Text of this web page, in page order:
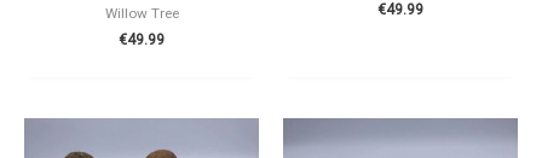
Willow Tree
€49.99
€49.99